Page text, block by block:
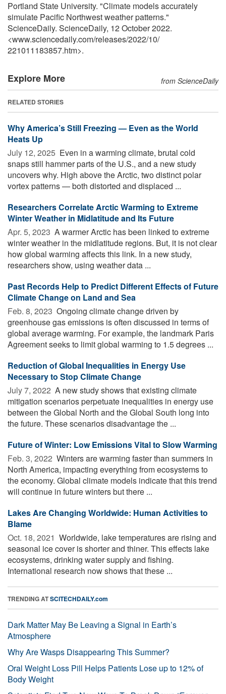
Portland State University. "Climate models accurately
simulate Pacific Northwest weather patterns."
ScienceDaily. ScienceDaily, 12 October 2022.
<www.sciencedaily.com/releases/2022/10/
221011183857.htm>.
Explore More from ScienceDaily
RELATED STORIES
Why America’s Still Freezing — Even as the World
Heats Up
July 12, 2025  Even in a warming climate, brutal cold
snaps still hammer parts of the U.S., and a new study
uncovers why. High above the Arctic, two distinct polar
vortex patterns — both distorted and displaced ...
Researchers Correlate Arctic Warming to Extreme
Winter Weather in Midlatitude and Its Future
Apr. 5, 2023  A warmer Arctic has been linked to extreme
winter weather in the midlatitude regions. But, it is not clear
how global warming affects this link. In a new study,
researchers show, using weather data ...
Past Records Help to Predict Different Effects of Future
Climate Change on Land and Sea
Feb. 8, 2023  Ongoing climate change driven by
greenhouse gas emissions is often discussed in terms of
global average warming. For example, the landmark Paris
Agreement seeks to limit global warming to 1.5 degrees ...
Reduction of Global Inequalities in Energy Use
Necessary to Stop Climate Change
July 7, 2022  A new study shows that existing climate
mitigation scenarios perpetuate inequalities in energy use
between the Global North and the Global South long into
the future. These scenarios disadvantage the ...
Future of Winter: Low Emissions Vital to Slow Warming
Feb. 3, 2022  Winters are warming faster than summers in
North America, impacting everything from ecosystems to
the economy. Global climate models indicate that this trend
will continue in future winters but there ...
Lakes Are Changing Worldwide: Human Activities to
Blame
Oct. 18, 2021  Worldwide, lake temperatures are rising and
seasonal ice cover is shorter and thiner. This effects lake
ecosystems, drinking water supply and fishing.
International research now shows that these ...
TRENDING ATSCITECHDAILY.com
Dark Matter May Be Leaving a Signal in Earth’s
Atmosphere
Why Are Wasps Disappearing This Summer?
Oral Weight Loss Pill Helps Patients Lose up to 12% of
Body Weight